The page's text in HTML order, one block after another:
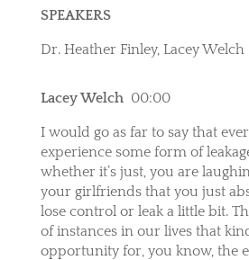
SPEAKERS
Dr. Heather Finley, Lacey Welch
Lacey Welch 00:00
I would go as far to say that
experience some form of
whether it’s just, you are
your girlfriends that you just
lose control or leak a little bit.
of instances in our lives that
opportunity for, you know, the